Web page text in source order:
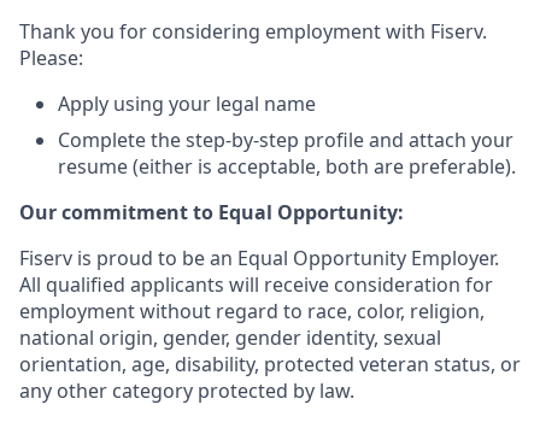
Thank you for considering employment with Fiserv.
Please:
Apply using your legal name
Complete the step-by-step profile and attach your
resume (either is acceptable, both are preferable).
Our commitment to Equal Opportunity:
Fiserv is proud to be an Equal Opportunity Employer.
All qualified applicants will receive consideration for
employment without regard to race, color, religion,
national origin, gender, gender identity, sexual
orientation, age, disability, protected veteran status, or
any other category protected by law.